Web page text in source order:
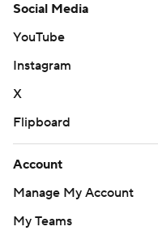
Social Media
YouTube
Instagram
X
Flipboard
Account
Manage My Account
My Teams